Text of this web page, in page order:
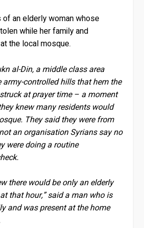
of an elderly woman whose
while her family and
the local mosque.
al-Din, a middle class area
army-controlled hills that hem the
at prayer time – a moment
knew many residents would
They said they were from
an organisation Syrians say no
were doing a routine
there would be only an elderly
that hour,” said a man who is
and was present at the home